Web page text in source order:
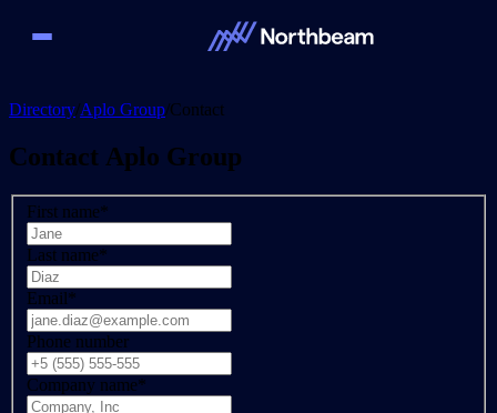
Directory/Aplo Group/Contact
Contact Aplo Group
First name*
Last name*
Email*
Phone number
Company name*